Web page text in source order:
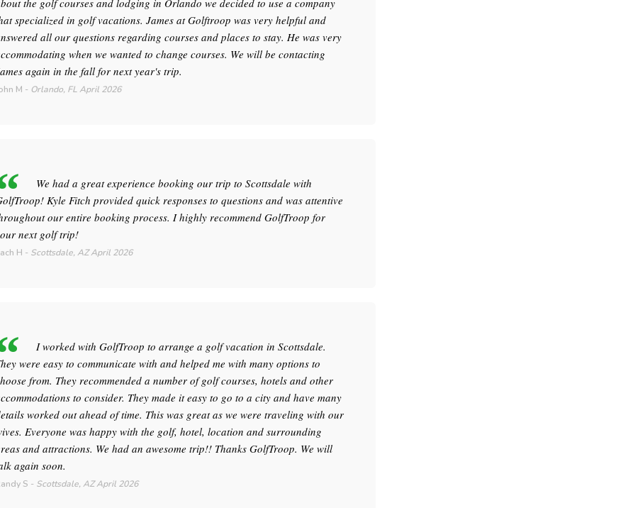
the golf courses and lodging in Orlando we decided to use a company
specialized in golf vacations. James at Golftroop was very helpful and
all our questions regarding courses and places to stay. He was very
when we wanted to change courses. We will be contacting
again in the fall for next year's trip.
M - Orlando, FLApril 2026
We had a great experience booking our trip to Scottsdale with
Kyle Fitch provided quick responses to questions and was attentive
our entire booking process. I highly recommend GolfTroop for
next golf trip!
H - Scottsdale, AZApril 2026
I worked with GolfTroop to arrange a golf vacation in Scottsdale.
were easy to communicate with and helped me with many options to
from. They recommended a number of golf courses, hotels and other
to consider. They made it easy to go to a city and have many
worked out ahead of time. This was great as we were traveling with our
Everyone was happy with the golf, hotel, location and surrounding
and attractions. We had an awesome trip!! Thanks GolfTroop. We will
again soon.
S - Scottsdale, AZApril 2026